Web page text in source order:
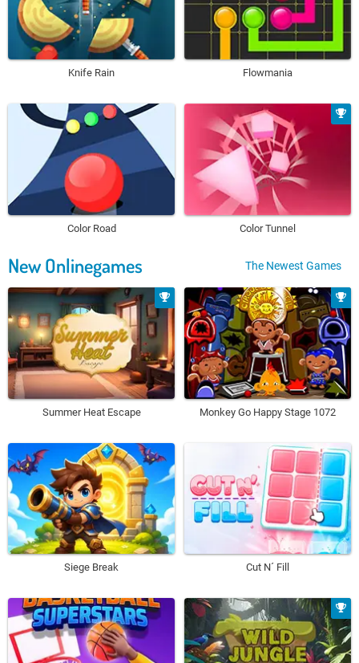
Knife Rain Flowmania
Color Road Color Tunnel
New Onlinegames The Newest Games
Summer Heat Escape Monkey Go Happy Stage 1072
Siege Break Cut N´ Fill